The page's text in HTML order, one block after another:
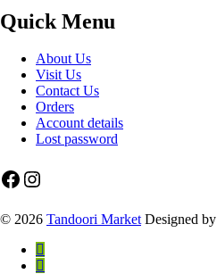
Quick Menu
About Us
Visit Us
Contact Us
Orders
Account details
Lost password
Facebook
Instagram
© 2026 Tandoori Market Designed by